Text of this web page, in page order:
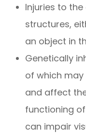
Injuries to
structures,
an object in
Genetically
of which
and affect
functioning
can impair